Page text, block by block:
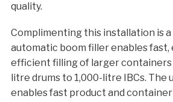
quality.
Complimenting this installation is
automatic boom filler enables
efficient filling of larger containers
litre drums to 1,000-litre IBCs. The
enables fast product and